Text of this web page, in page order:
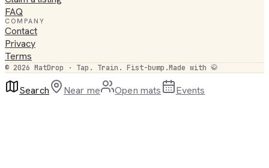
FAQ
COMPANY
Contact
Privacy
Terms
© 2026 MatDrop · Tap. Train. Fist-bump.Made with 🥋
Search Near me Open mats Events